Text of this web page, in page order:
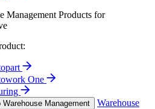
Management Products for
One
Warehouse Management
Warehouse